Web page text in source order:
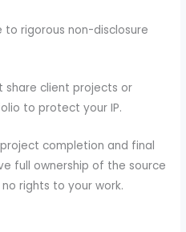
to rigorous non-disclosure
share client projects or
to protect your IP.
project completion and final
full ownership of the source
rights to your work.